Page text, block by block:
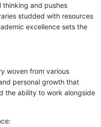
thinking and pushes
studded with resources
excellence sets the
woven from various
personal growth that
the ability to work alongside